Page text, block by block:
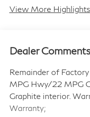
View More
Dealer Comments
Remainder of
MPG Hwy/22 MPG
Graphite interior.
Warranty;